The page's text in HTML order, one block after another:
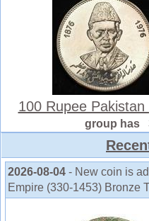
100 Rupee
group has
2026-08-04 - New coin is
Empire (330-1453) Bronze